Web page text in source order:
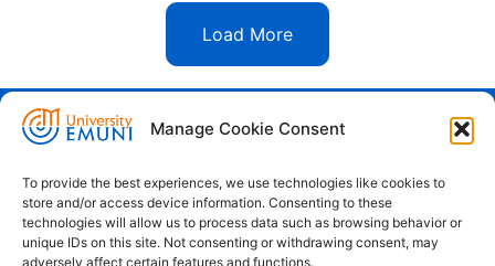
Manage Cookie Consent
To provide the best experiences, we use technologies like cookies to
store and/or access device information. Consenting to these
technologies will allow us to process data such as browsing behavior or
unique IDs on this site. Not consenting or withdrawing consent, may
adversely affect certain features and functions.
Load More
Euro-Mediterranean University - Evro-
Pristaniška Ulica 14, Koper, 6000
+386 59 25 00 50